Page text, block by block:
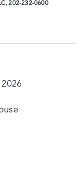
202-232-0600